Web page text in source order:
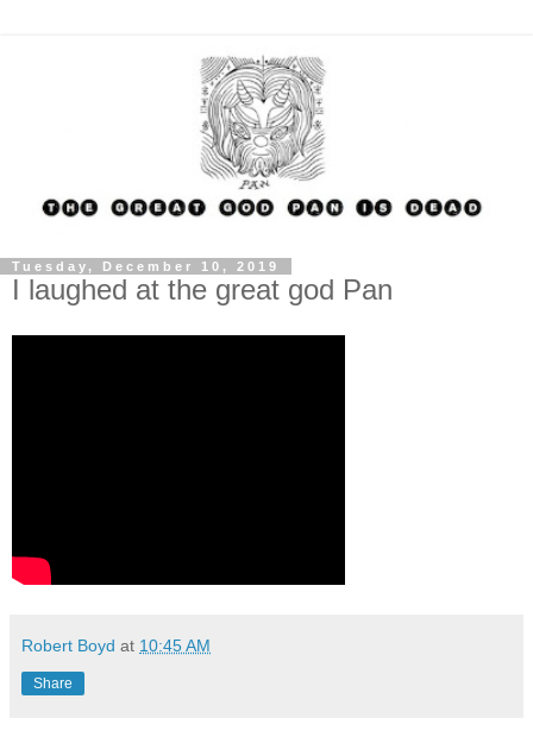
Tuesday, December 10, 2019
I laughed at the great god Pan
Robert Boyd at 10:45 AM
Share